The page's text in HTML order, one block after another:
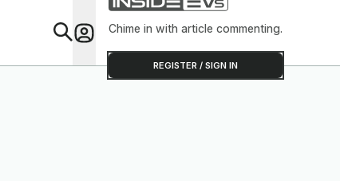
Chime in with article commenting.
REGISTER / SIGN IN